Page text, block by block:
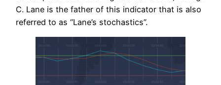
C. Lane is the father of this indicator that is also
referred to as “Lane’s stochastics”.